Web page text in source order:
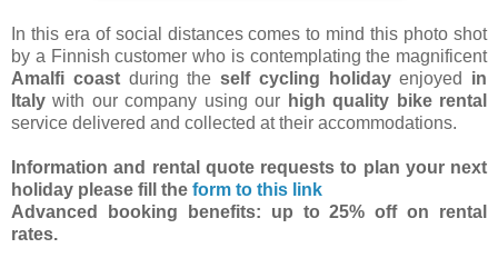
In this era of social distances comes to mind this photo shot
by a Finnish customer who is contemplating the magnificent
Amalfi coastduring the self cycling holidayenjoyed in
Italy with our company using our high quality bike rental
service delivered and collected at their accommodations.
Information and rental quote requests to plan your next
holiday please fill the form to this link
Advanced booking benefits: up to 25% off on rental
rates.